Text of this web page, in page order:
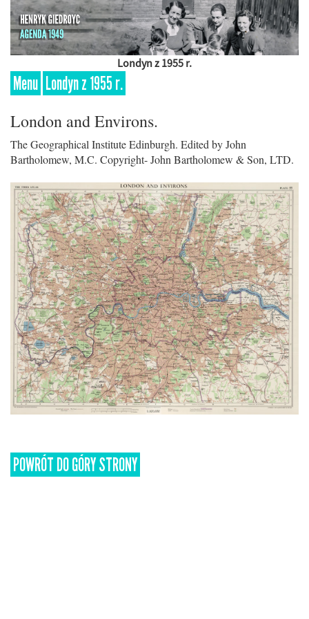
Londyn z 1955 r.
Menu Londyn z 1955 r.
London and Environs.
The Geographical Institute Edinburgh. Edited by John
Bartholomew, M.C. Copyright- John Bartholomew & Son, LTD.
POWRÓT DO GÓRY STRONY